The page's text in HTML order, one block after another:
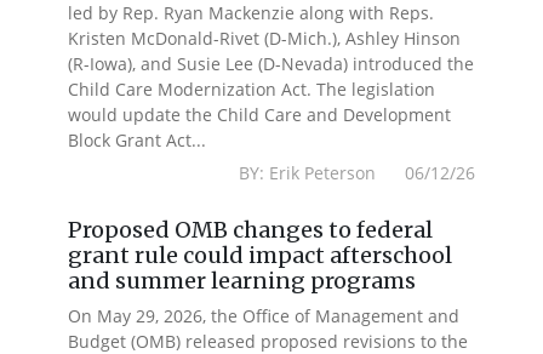
led by Rep. Ryan Mackenzie along with Reps.
Kristen McDonald-Rivet (D-Mich.), Ashley Hinson
(R-Iowa), and Susie Lee (D-Nevada) introduced the
Child Care Modernization Act. The legislation
would update the Child Care and Development
Block Grant Act...
BY: Erik Peterson 06/12/26
Proposed OMB changes to federal
grant rule could impact afterschool
and summer learning programs
On May 29, 2026, the Office of Management and
Budget (OMB) released proposed revisions to the